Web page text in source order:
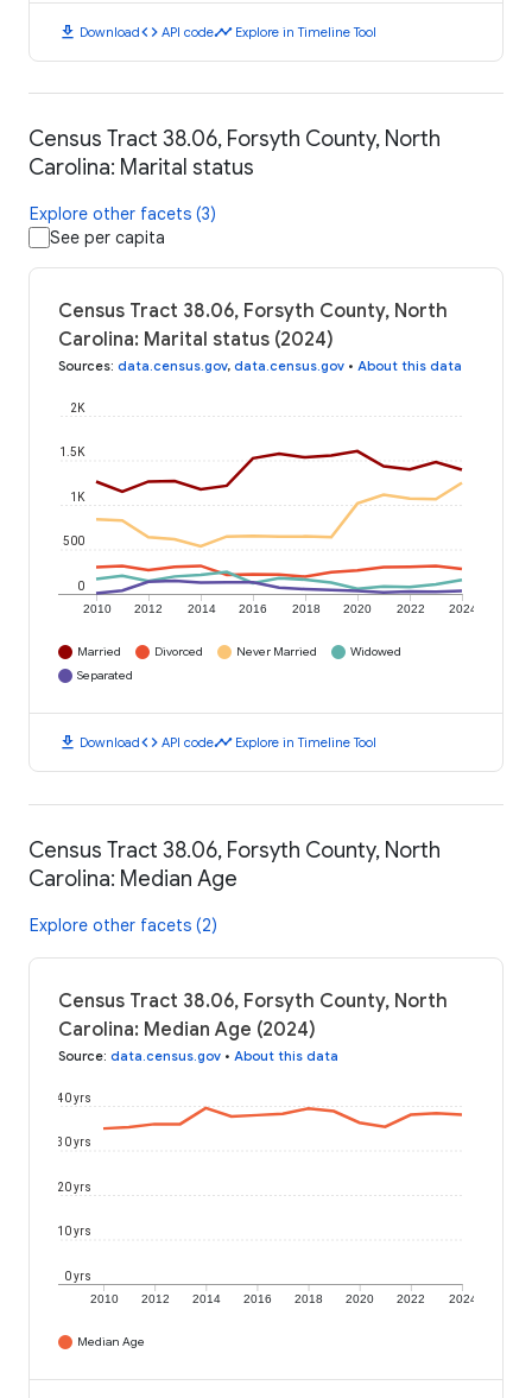
download Downloadcode API codetimeline Explore in Timeline Tool
Census Tract 38.06, Forsyth County, North
Carolina: Marital status
Explore other facets (3)
See per capita
Census Tract 38.06, Forsyth County, North
Carolina: Marital status (2024)
Sources: data.census.gov, data.census.gov • About this data
2010 2012 2014 2016 2018 2020 2022 2024
0
500
1K
1.5K
2K
Married Divorced Never Married
Widowed
Separated
download Downloadcode API codetimeline Explore in Timeline Tool
Census Tract 38.06, Forsyth County, North
Carolina: Median Age
Explore other facets (2)
Census Tract 38.06, Forsyth County, North
Carolina: Median Age (2024)
Source: data.census.gov • About this data
2010 2012 2014 2016 2018 2020 2022 2024
0 yrs
10 yrs
20 yrs
30 yrs
40 yrs
Median Age